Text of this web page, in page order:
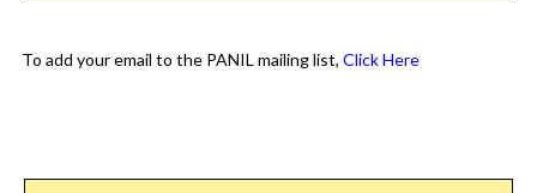
To add your email to the PANIL mailing list, Click Here